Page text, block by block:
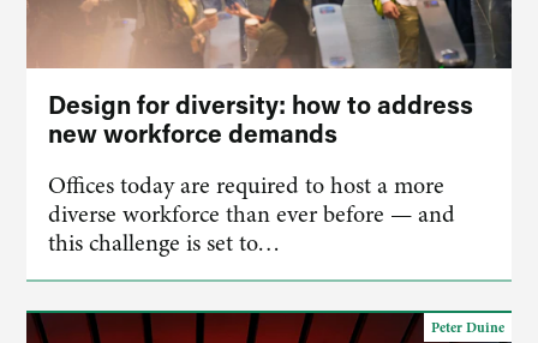
Design for diversity: how to address
new workforce demands
Offices today are required to host a more
diverse workforce than ever before — and
this challenge is set to…
Peter Duine